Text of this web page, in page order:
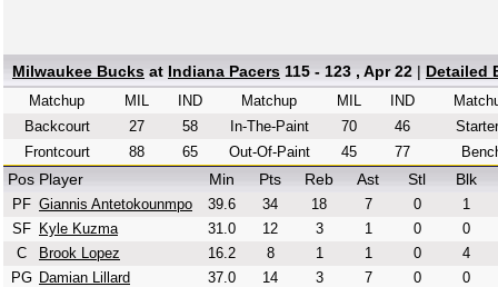
Milwaukee Bucks at Indiana Pacers 115 - 123 , Apr 22 | Detailed
Matchup MIL
IND
Backcourt
27
58
Frontcourt
88 65
Matchup MIL
IND
In-The-Paint
70
46
Out-Of-Paint
45 77
Pos Player Min Pts Reb Ast Stl Blk
PF Giannis Antetokounmpo 39.6 34 18 7 0
1
SF
Kyle Kuzma 31.0 12 3 1 0
0
C
Brook Lopez 16.2 8 1 1 0
4
PG Damian Lillard 37.0 14 3 7 0
0